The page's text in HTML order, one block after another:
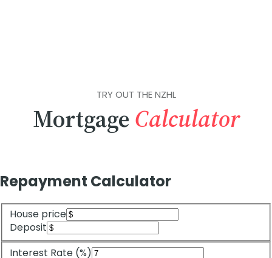
TRY OUT THE NZHL
Mortgage Calculator